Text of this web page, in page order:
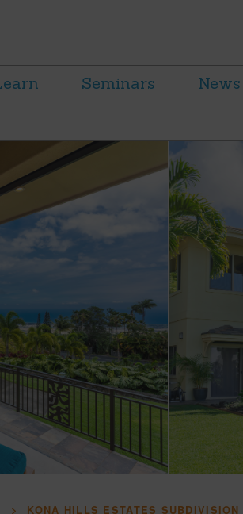
Seminars News
KONA HILLS ESTATES SUBDIVISION